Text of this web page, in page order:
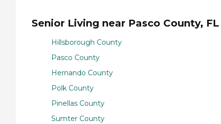
Senior Living near Pasco County, FL
Hillsborough County
Pasco County
Hernando County
Polk County
Pinellas County
Sumter County